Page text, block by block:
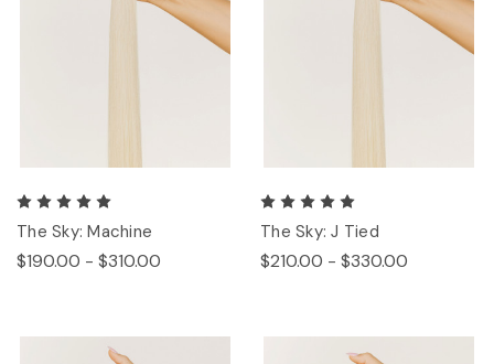
The Sky: Machine
$190.00 - $310.00
The Sky: J Tied
$210.00 - $330.00